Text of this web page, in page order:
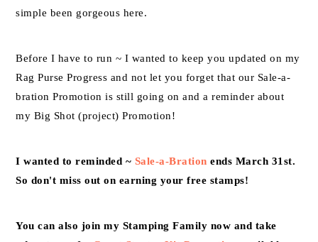
simple been gorgeous here.
Before I have to run ~ I wanted to keep you updated on my
Rag Purse Progress and not let you forget that our Sale-a-
bration Promotion is still going on and a reminder about
my Big Shot (project) Promotion!
I wanted to reminded ~ Sale-a-Bration ends March 31st.
So don't miss out on earning your free stamps!
You can also join my Stamping Family now and take